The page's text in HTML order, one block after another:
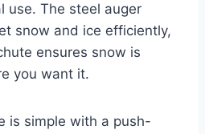
use. The steel auger
snow and ice efficiently,
ensures snow is
you want it.
is simple with a push-